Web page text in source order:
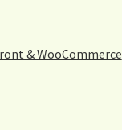
& WooCommerce